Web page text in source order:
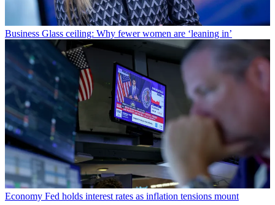
Business Glass ceiling: Why fewer women are ‘leaning in’
Economy Fed holds interest rates as inflation tensions mount